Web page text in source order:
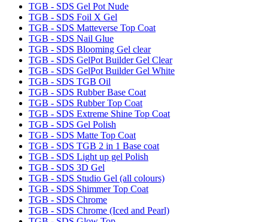
TGB - SDS Gel Pot Nude
TGB - SDS Foil X Gel
TGB - SDS Matteverse Top Coat
TGB - SDS Nail Glue
TGB - SDS Blooming Gel clear
TGB - SDS GelPot Builder Gel Clear
TGB - SDS GelPot Builder Gel White
TGB - SDS TGB Oil
TGB - SDS Rubber Base Coat
TGB - SDS Rubber Top Coat
TGB - SDS Extreme Shine Top Coat
TGB - SDS Gel Polish
TGB - SDS Matte Top Coat
TGB - SDS TGB 2 in 1 Base coat
TGB - SDS Light up gel Polish
TGB - SDS 3D Gel
TGB - SDS Studio Gel (all colours)
TGB - SDS Shimmer Top Coat
TGB - SDS Chrome
TGB - SDS Chrome (Iced and Pearl)